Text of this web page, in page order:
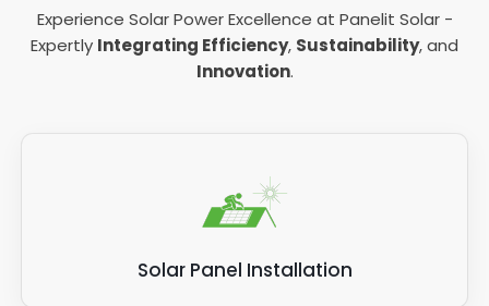
Experience Solar Power Excellence at Panelit Solar -
Expertly Integrating Efficiency, Sustainability, and
Innovation.
Solar Panel Installation